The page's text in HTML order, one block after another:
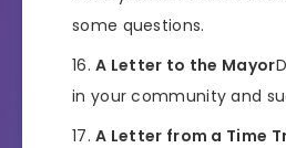
some questions.
A Letter to the Mayor
in your community and
A Letter from a Time